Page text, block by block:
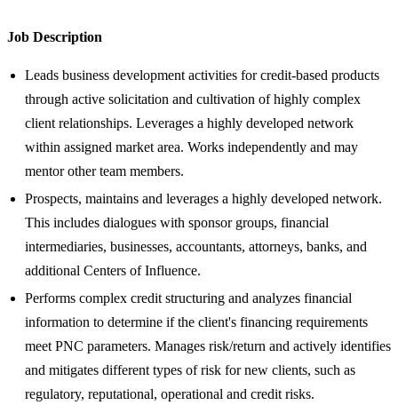
Job Description
Leads business development activities for credit-based products
through active solicitation and cultivation of highly complex
client relationships. Leverages a highly developed network
within assigned market area. Works independently and may
mentor other team members.
Prospects, maintains and leverages a highly developed network.
This includes dialogues with sponsor groups, financial
intermediaries, businesses, accountants, attorneys, banks, and
additional Centers of Influence.
Performs complex credit structuring and analyzes financial
information to determine if the client's financing requirements
meet PNC parameters. Manages risk/return and actively identifies
and mitigates different types of risk for new clients, such as
regulatory, reputational, operational and credit risks.